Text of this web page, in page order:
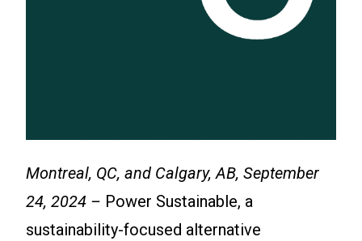
Montreal, QC, and Calgary, AB, September
24, 2024 – Power Sustainable, a
sustainability-focused alternative